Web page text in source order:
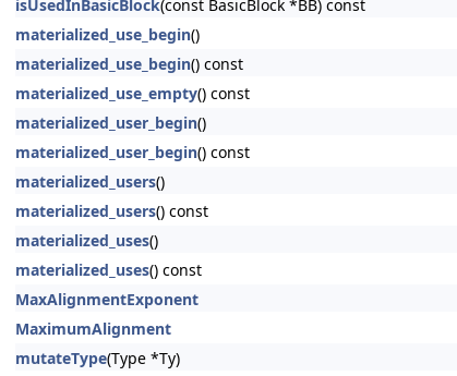
isUsedInBasicBlock(const BasicBlock *BB) const
materialized_use_begin()
materialized_use_begin() const
materialized_use_empty() const
materialized_user_begin()
materialized_user_begin() const
materialized_users()
materialized_users() const
materialized_uses()
materialized_uses() const
MaxAlignmentExponent
MaximumAlignment
mutateType(Type *Ty)